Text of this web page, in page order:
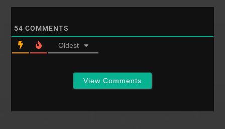
how many different
visions exist. There…
54 COMMENTS
Oldest
View Comments